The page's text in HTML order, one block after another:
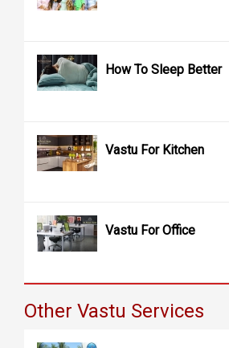
How To Sleep Better
Vastu For Kitchen
Vastu For Office
Other Vastu Services